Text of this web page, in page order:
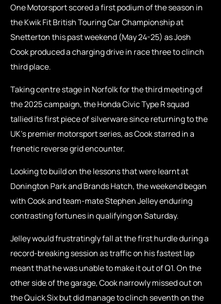
One Motorsport scored a first podium of the season in
the Kwik Fit British Touring Car Championship at
Snetterton this past weekend (May 24-25) as Josh
Cook produced a charging drive in race three to clinch
third place.
Taking centre stage in Norfolk for the third meeting of
the 2025 campaign, the Honda Civic Type R squad
tallied its first piece of silverware since returning to the
UK’s premier motorsport series, as Cook starred in a
frenetic reverse grid encounter.
Looking to build on the lessons that were learnt at
Donington Park and Brands Hatch, the weekend began
with Cook and team-mate Stephen Jelley enduring
contrasting fortunes in qualifying on Saturday.
Jelley would frustratingly fall at the first hurdle during a
record-breaking session as traffic on his fastest lap
meant that he was unable to make it out of Q1. On the
other side of the garage, Cook narrowly missed out on
the Quick Six but did manage to clinch seventh on the